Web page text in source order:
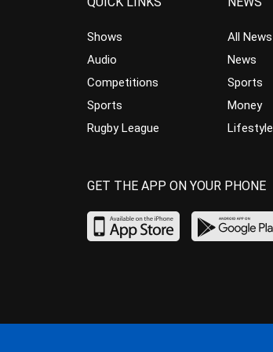
Shows
Audio
Competitions
Sports
Rugby League
All News
News
Sports
Money
Lifestyle
GET THE APP ON YOUR PHONE